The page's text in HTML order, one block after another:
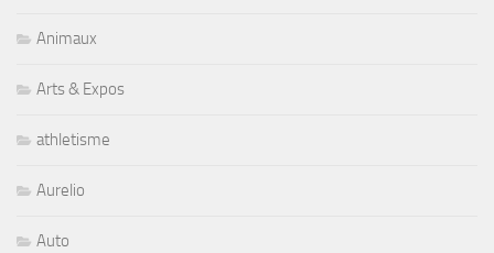
Animaux
Arts & Expos
athletisme
Aurelio
Auto